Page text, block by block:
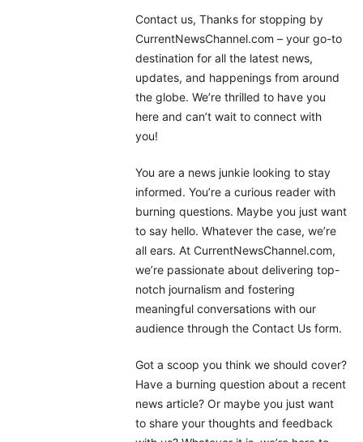
Contact us, Thanks for stopping by
CurrentNewsChannel.com – your go-to
destination for all the latest news,
updates, and happenings from around
the globe. We’re thrilled to have you
here and can’t wait to connect with
you!
You are a news junkie looking to stay
informed. You’re a curious reader with
burning questions. Maybe you just want
to say hello. Whatever the case, we’re
all ears. At CurrentNewsChannel.com,
we’re passionate about delivering top-
notch journalism and fostering
meaningful conversations with our
audience through the Contact Us form.
Got a scoop you think we should cover?
Have a burning question about a recent
news article? Or maybe you just want
to share your thoughts and feedback